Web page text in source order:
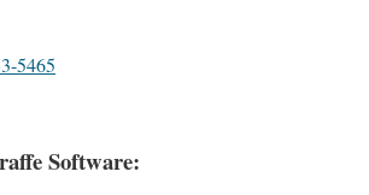
5465
Software: